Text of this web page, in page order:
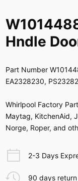
Hndle
Part Number
EA2328230,
Whirlpool Factory
Maytag, KitchenAid,
Norge, Roper, and
2-3 Days
90 days